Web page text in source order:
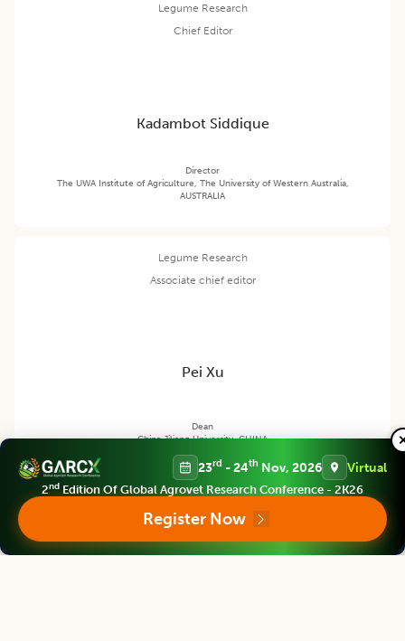
Legume Research
Chief Editor
Kadambot Siddique
Director
The UWA Institute of Agriculture, The University of Western Australia,
AUSTRALIA
Legume Research
Associate chief editor
Pei Xu
Dean
China Jiliang University, CHINA
23rd - 24th Nov, 2026 Virtual
2nd Edition Of Global Agrovet Research Conference - 2K26
Register Now